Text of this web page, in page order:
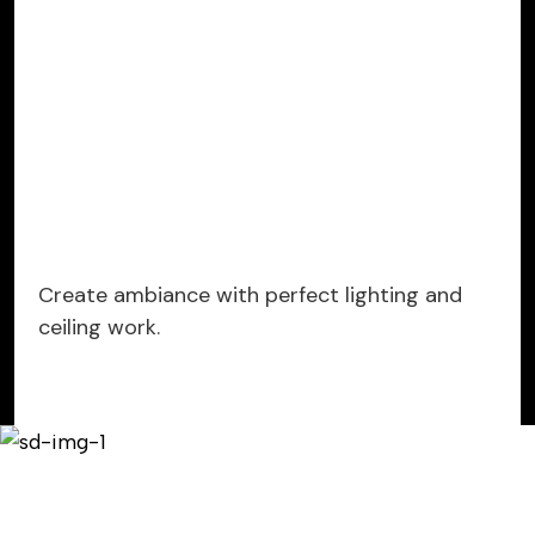
Create ambiance with perfect lighting and
ceiling work.